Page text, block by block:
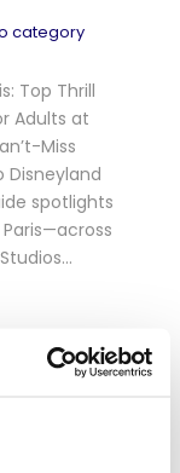
category
Top Thrill
Adults at
Miss
Disneyland
spotlights